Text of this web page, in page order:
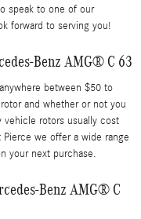
speak to one of our
forward to serving you!
Benz AMG® C 63
between $50 to
and whether or not you
vehicle rotors usually cost
we offer a wide range
your next purchase.
Benz AMG® C